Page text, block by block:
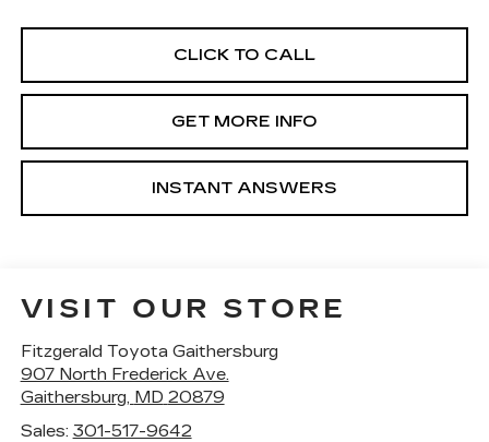
CLICK TO CALL
GET MORE INFO
INSTANT ANSWERS
VISIT OUR STORE
Fitzgerald Toyota Gaithersburg
907 North Frederick Ave.
Gaithersburg, MD 20879
Sales: 301-517-9642